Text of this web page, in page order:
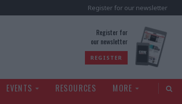
Register for our newsletter
Register for
our newsletter
REGISTER
EVENTS RESOURCES
MORE